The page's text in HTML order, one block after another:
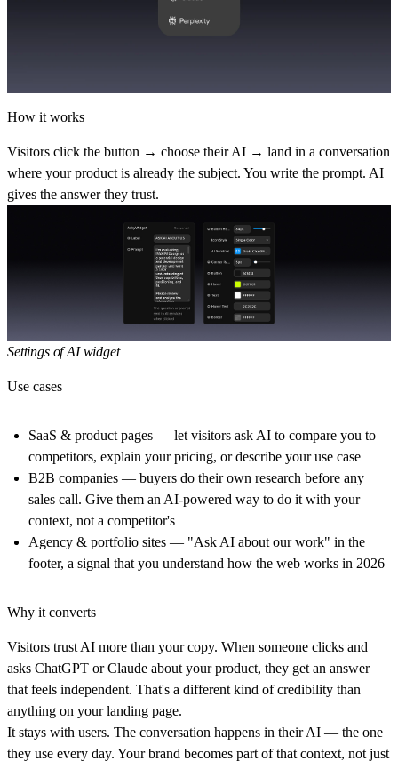
How it works
Visitors click the button → choose their AI → land in a conversation
where your product is already the subject. You write the prompt. AI
gives the answer they trust.
Settings of AI widget
Use cases
SaaS & product pages — let visitors ask AI to compare you to
competitors, explain your pricing, or describe your use case
B2B companies — buyers do their own research before any
sales call. Give them an AI-powered way to do it with your
context, not a competitor's
Agency & portfolio sites — "Ask AI about our work" in the
footer, a signal that you understand how the web works in 2026
Why it converts
Visitors trust AI more than your copy. When someone clicks and
asks ChatGPT or Claude about your product, they get an answer
that feels independent. That's a different kind of credibility than
anything on your landing page.
It stays with users. The conversation happens in their AI — the one
they use every day. Your brand becomes part of that context, not just